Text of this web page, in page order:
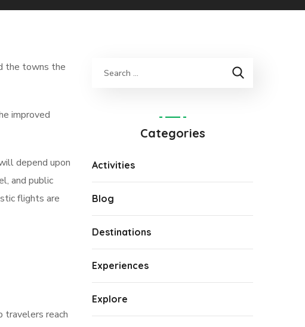
the towns the
improved
depend upon
and public
flights are
travelers reach
Categories
Activities
Blog
Destinations
Experiences
Explore